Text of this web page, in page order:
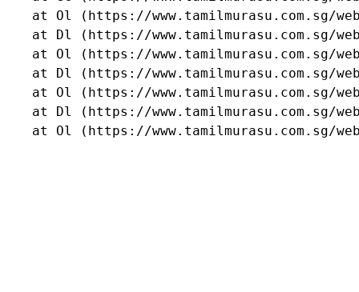
at Ol (https://www.tamilmurasu.com.sg/
at Dl (https://www.tamilmurasu.com.sg/
at Ol (https://www.tamilmurasu.com.sg/
at Dl (https://www.tamilmurasu.com.sg/
at Ol (https://www.tamilmurasu.com.sg/
at Dl (https://www.tamilmurasu.com.sg/
at Ol (https://www.tamilmurasu.com.sg/